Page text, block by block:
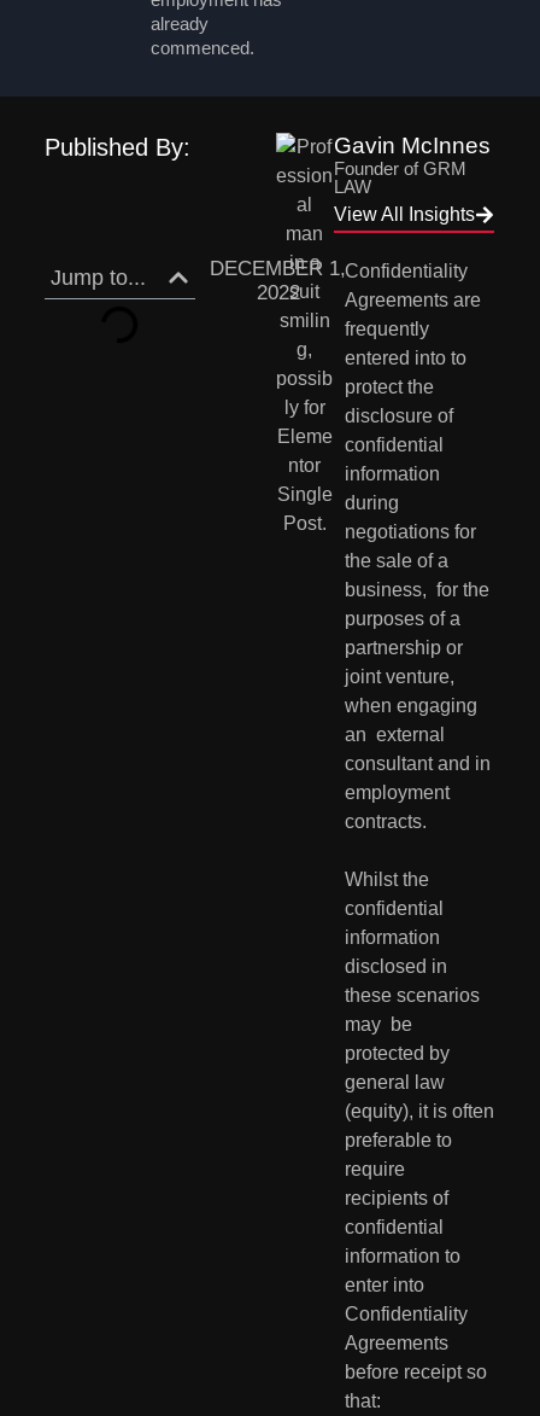
already
commenced.
Jump to...
DECEMBER 1,
2022
Confidentiality
Agreements are
frequently
entered into to
protect the
disclosure of
confidential
information
during
negotiations for
the sale of a
business,  for the
purposes of a
partnership or
joint venture,
when engaging
an  external
consultant and in
employment
contracts.
Whilst the
confidential
information
disclosed in
these scenarios
may  be
protected by
general law
(equity), it is often
preferable to
require
recipients of
confidential
information to
enter into
Confidentiality
Agreements
before receipt so
that:
Published By: Gavin McInnes
Founder of GRM
LAW
View All Insights